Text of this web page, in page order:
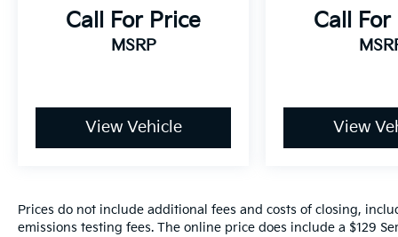
ready to take on any challenge.
see for yourself why this truck is the perfect
Call For Price
MSRP
View Vehicle
Call For
View
Prices do not include additional fees and costs of closing,
emissions testing fees. The online price does include a $129